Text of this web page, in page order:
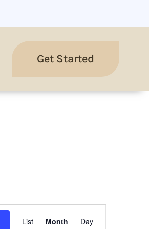
Get Started
Views
List Month Day